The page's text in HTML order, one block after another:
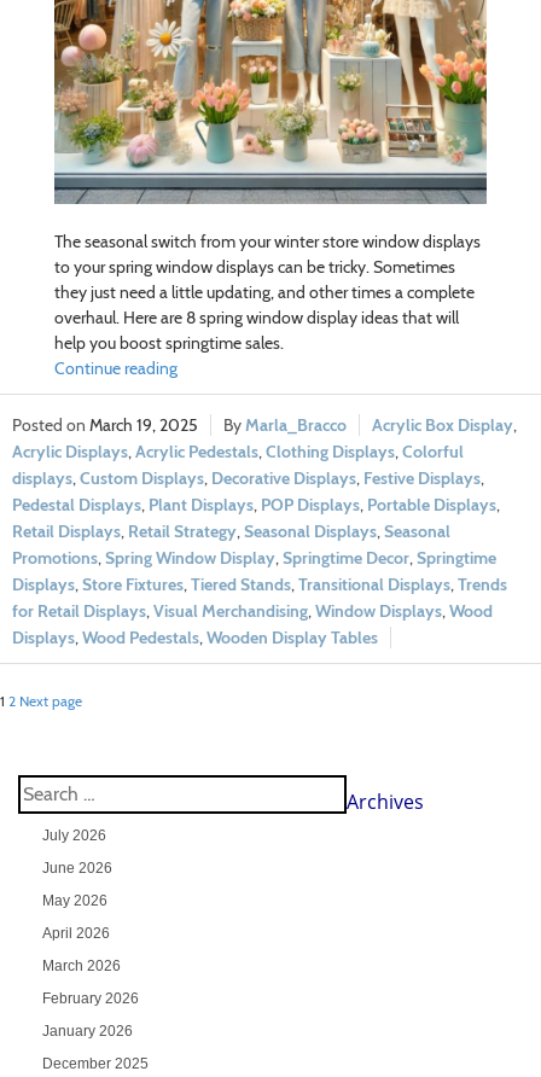
The seasonal switch from your winter store window displays
to your spring window displays can be tricky. Sometimes
they just need a little updating, and other times a complete
overhaul. Here are 8 spring window display ideas that will
help you boost springtime sales.
Continue reading
March 19, 2025 Marla_Bracco Acrylic Box Display,
Acrylic Displays,Acrylic Pedestals,Clothing Displays,Colorful
displays,Custom Displays, Decorative Displays, Festive Displays,
Pedestal Displays, Plant Displays, POP Displays, Portable Displays,
Retail Displays, Retail Strategy,Seasonal Displays,Seasonal
Promotions,Spring Window Display,Springtime Decor,Springtime
Displays,Store Fixtures,Tiered Stands,Transitional Displays,Trends
for Retail Displays,Visual Merchandising,Window Displays,Wood
Displays,Wood Pedestals,Wooden Display Tables
1 2 Next page
Archives
July 2026
June 2026
May 2026
April 2026
March 2026
February 2026
January 2026
December 2025